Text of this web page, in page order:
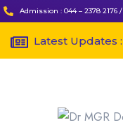
Admission : 044 – 2378 2176 /
Latest Updates :